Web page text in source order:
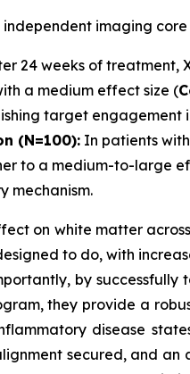
independent imaging
24 weeks of treatment,
a medium effect size (
target engagement
(N=100): In patients
to a medium-to-large
mechanism.
on white matter
to do, with
by
they provide a
disease
secured, and